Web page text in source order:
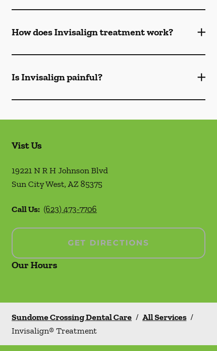
How does Invisalign treatment work?
Is Invisalign painful?
Vist Us
19221 N R H Johnson Blvd
Sun City West,AZ85375
Call Us: (623) 473-7706
GET DIRECTIONS
Our Hours
Sundome Crossing Dental Care / All Services /
Invisalign® Treatment